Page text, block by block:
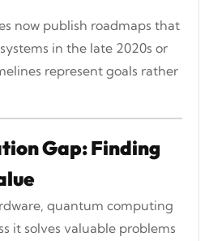
now publish roadmaps that
in the late 2020s or
represent goals rather
Gap: Finding
quantum computing
it solves valuable problems